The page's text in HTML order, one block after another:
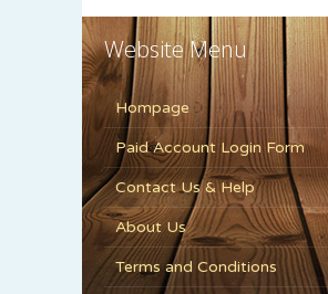
Website Menu
Hompage
Paid Account Login Form
Contact Us & Help
About Us
Terms and Conditions